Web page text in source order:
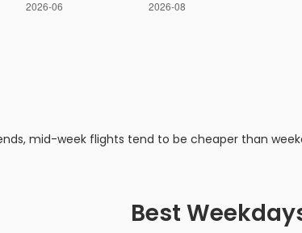
mid-week flights tend to be cheaper than
Best